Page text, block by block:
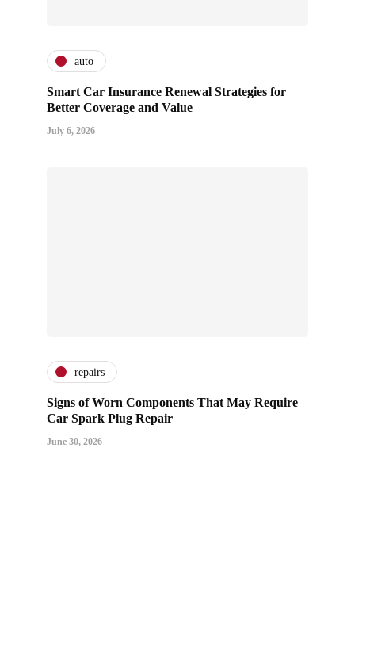
auto
Smart Car Insurance Renewal Strategies for
Better Coverage and Value
July 6, 2026
repairs
Signs of Worn Components That May Require
Car Spark Plug Repair
June 30, 2026